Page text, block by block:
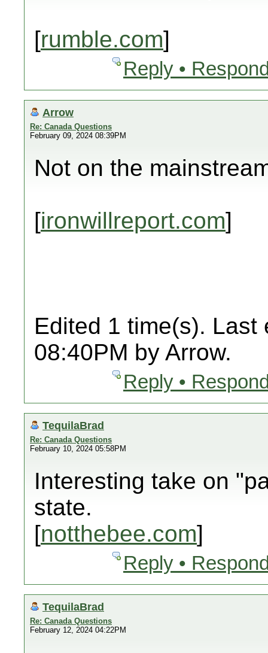
[rumble.com]
Reply •
Arrow
Re: Canada Questions
February 09, 2024 08:39PM
Not on the
[ironwillreport.com]
Edited 1 time(s). Last
08:40PM by Arrow.
Reply •
TequilaBrad
Re: Canada Questions
February 10, 2024 05:58PM
Interesting take on
state.
[notthebee.com]
Reply •
TequilaBrad
Re: Canada Questions
February 12, 2024 04:22PM